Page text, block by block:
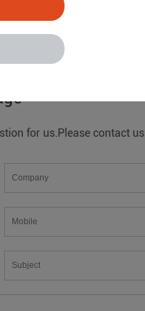
for us.Please contact us.